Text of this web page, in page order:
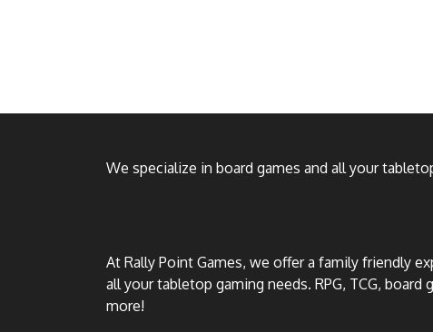
We specialize in board games and all your
At Rally Point Games, we offer a family friendly
all your tabletop gaming needs. RPG, TCG, board
more!